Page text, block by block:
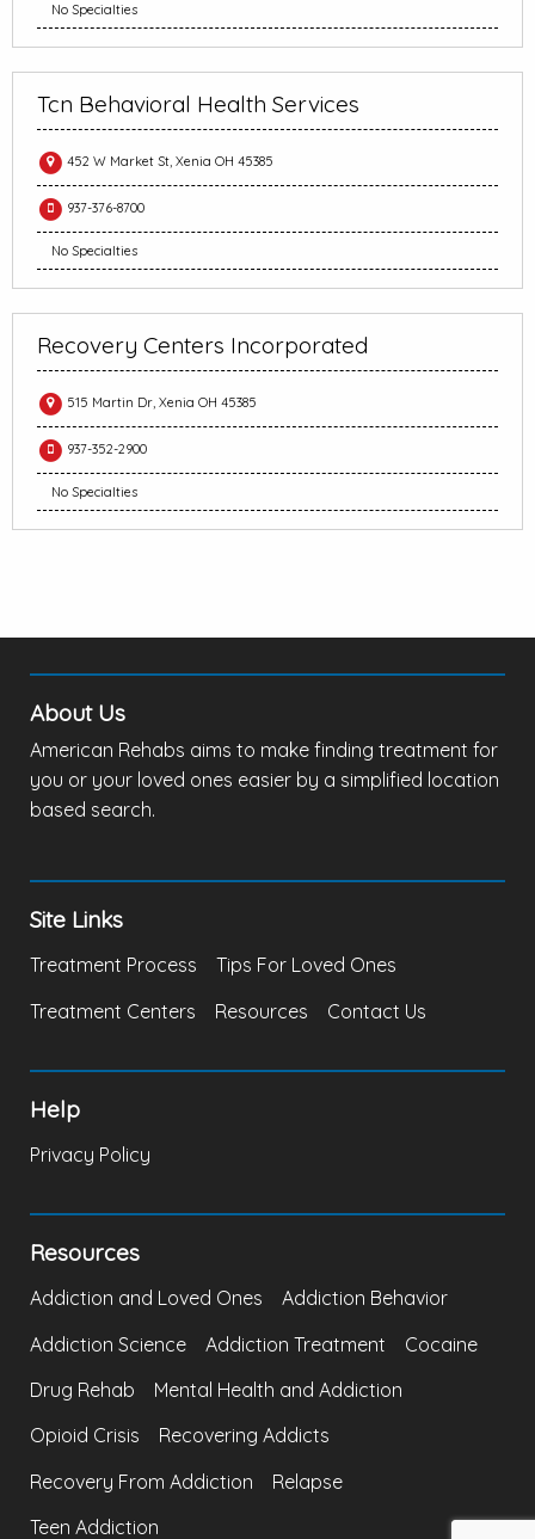
No Specialties
Tcn Behavioral Health Services
452 W Market St, Xenia OH 45385
937-376-8700
No Specialties
Recovery Centers Incorporated
515 Martin Dr, Xenia OH 45385
937-352-2900
No Specialties
About Us
American Rehabs aims to make finding treatment for
you or your loved ones easier by a simplified location
based search.
Site Links
Treatment Process
Tips For Loved Ones
Treatment Centers
Resources Contact Us
Help
Privacy Policy
Resources
Addiction and Loved Ones
Addiction Behavior
Addiction Science
Addiction Treatment
Cocaine
Drug Rehab
Mental Health and Addiction
Opioid Crisis
Recovering Addicts
Recovery From Addiction
Relapse
Teen Addiction